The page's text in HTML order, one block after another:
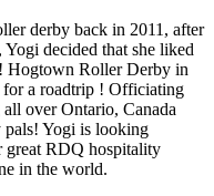
derby back in 2011, after
Yogi decided that she liked
Hogtown Roller Derby in
for a roadtrip ! Officiating
over Ontario, Canada
pals! Yogi is looking
great RDQ hospitality
in the world.